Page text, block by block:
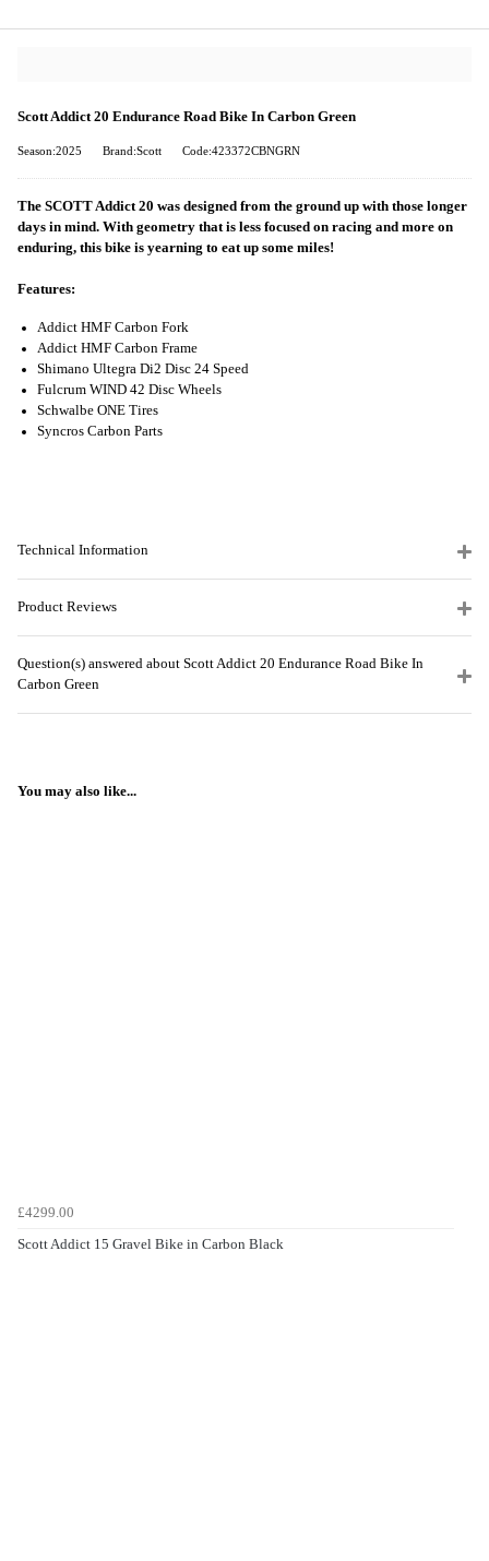
Scott Addict 20 Endurance Road Bike In Carbon Green
Season:2025 Brand:Scott Code:423372CBNGRN
The SCOTT Addict 20 was designed from the ground up with those longer
days in mind. With geometry that is less focused on racing and more on
enduring, this bike is yearning to eat up some miles!
Features:
Addict HMF Carbon Fork
Addict HMF Carbon Frame
Shimano Ultegra Di2 Disc 24 Speed
Fulcrum WIND 42 Disc Wheels
Schwalbe ONE Tires
Syncros Carbon Parts
Technical Information
Product Reviews
Question(s) answered about Scott Addict 20 Endurance Road Bike In
Carbon Green
You may also like...
£4299.00
Scott Addict 15 Gravel Bike in Carbon Black